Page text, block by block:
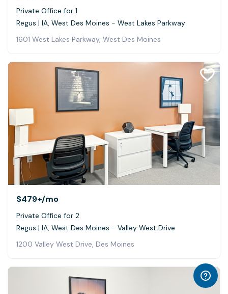
Private Office for 1
Regus | IA, West Des Moines - West Lakes Parkway
1601 West Lakes Parkway, West Des Moines
$479+/mo
Private Office for 2
Regus | IA, West Des Moines - Valley West Drive
1200 Valley West Drive, Des Moines